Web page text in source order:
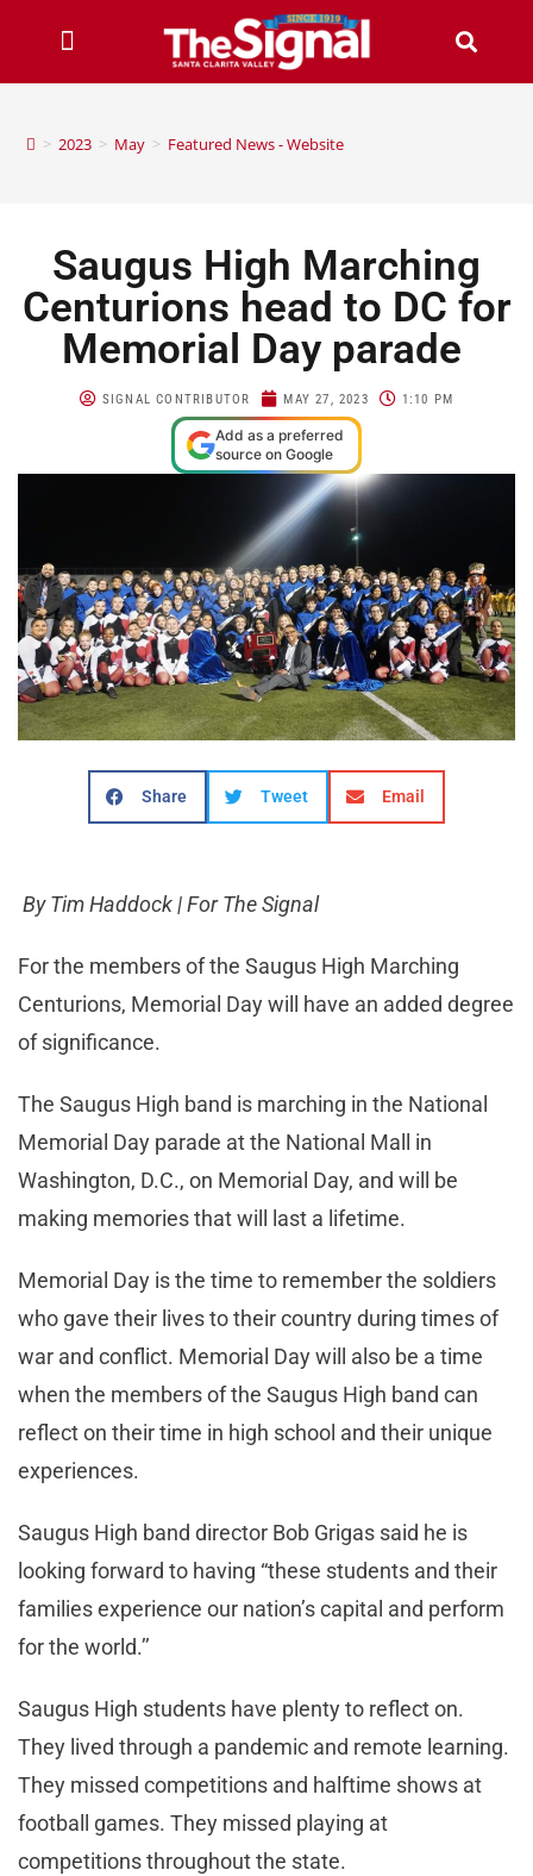
> 2023 > May > Featured News - Website
Saugus High Marching
Centurions head to DC for
Memorial Day parade
SIGNAL CONTRIBUTOR MAY 27, 2023 1:10 PM
Add as a preferred
source on Google
Share Tweet Email
By Tim Haddock | For The Signal
For the members of the Saugus High Marching
Centurions, Memorial Day will have an added degree
of significance.
The Saugus High band is marching in the National
Memorial Day parade at the National Mall in
Washington, D.C., on Memorial Day, and will be
making memories that will last a lifetime.
Memorial Day is the time to remember the soldiers
who gave their lives to their country during times of
war and conflict. Memorial Day will also be a time
when the members of the Saugus High band can
reflect on their time in high school and their unique
experiences.
Saugus High band director Bob Grigas said he is
looking forward to having “these students and their
families experience our nation’s capital and perform
for the world.’’
Saugus High students have plenty to reflect on.
They lived through a pandemic and remote learning.
They missed competitions and halftime shows at
football games. They missed playing at
competitions throughout the state.